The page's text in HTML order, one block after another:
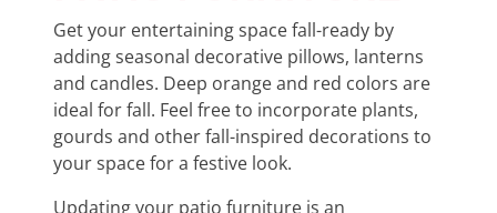
Get your entertaining space fall-ready by
adding seasonal decorative pillows, lanterns
and candles. Deep orange and red colors are
ideal for fall. Feel free to incorporate plants,
gourds and other fall-inspired decorations to
your space for a festive look.
Updating your patio furniture is an